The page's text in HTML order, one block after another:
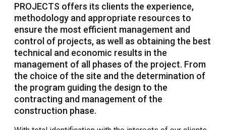
PROJECTS offers its clients the experience,
methodology and appropriate resources to
ensure the most efficient management and
control of projects, as well as obtaining the best
technical and economic results in the
management of all phases of the project. From
the choice of the site and the determination of
the program guiding the design to the
contracting and management of the
construction phase.